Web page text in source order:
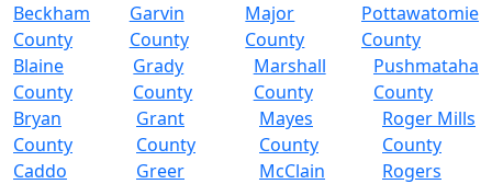
Beckham
County
Garvin
County
Major
County
Pottawatomie
County
Blaine
County
Grady
County
Marshall
County
Pushmataha
County
Bryan
County
Grant
County
Mayes
County
Roger Mills
County
Caddo
Greer
McClain
Rogers